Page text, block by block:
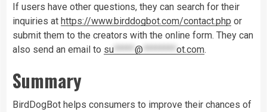
If users have other questions, they can search for their
inquiries at https://www.birddogbot.com/contact.php or
submit them to the creators with the online form. They can
also send an email to su ***** @ ******** ot.com.
Summary
BirdDogBot helps consumers to improve their chances of